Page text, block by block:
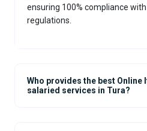
ensuring 100% compliance
regulations.
Who provides the best Online
salaried services in Tura?